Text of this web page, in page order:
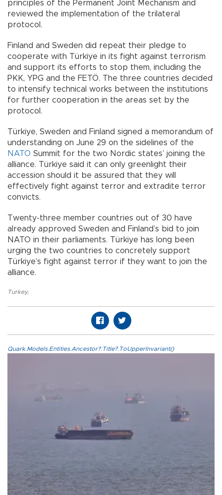
principles of the Permanent Joint Mechanism and
reviewed the implementation of the trilateral
protocol.
Finland and Sweden did repeat their pledge to
cooperate with Türkiye in its fight against terrorism
and support its efforts to stop them, including the
PKK, YPG and the FETÖ. The three countries decided
to intensify technical works between the institutions
for further cooperation in the areas set by the
protocol.
Türkiye, Sweden and Finland signed a memorandum of
understanding on June 29 on the sidelines of the
NATO Summit for the two Nordic states’ joining the
alliance. Türkiye said it can only greenlight their
accession should it be assured that they will
effectively fight against terror and extradite terror
convicts.
Twenty-three member countries out of 30 have
already approved Sweden and Finland’s bid to join
NATO in their parliaments. Türkiye has long been
urging the two countries to concretely support
Türkiye’s fight against terror if they want to join the
alliance.
Turkey,
Quark.Models.Entities.Ancestor?.Title?.ToUpperInvariant()